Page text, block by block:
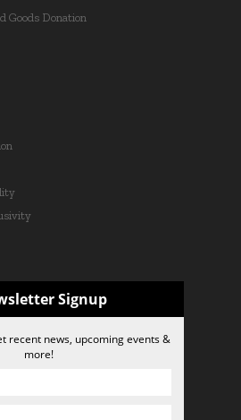
Goods Donation
Signup
recent news, upcoming events &
more!